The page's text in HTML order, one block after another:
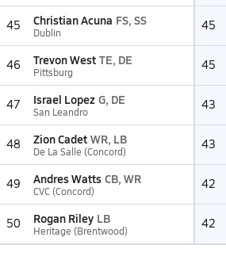
45 Christian Acuna FS, SS
Dublin 45
46 Trevon West TE, DE
Pittsburg 45
47 Israel Lopez G, DE
San Leandro 43
48 Zion Cadet WR, LB
De La Salle (Concord) 43
49 Andres Watts CB, WR
CVC (Concord) 42
50 Rogan Riley LB
Heritage (Brentwood) 42